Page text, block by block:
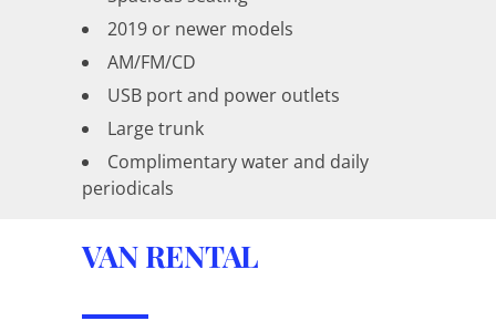
2019 or newer models
AM/FM/CD
USB port and power outlets
Large trunk
Complimentary water and daily
periodicals
VAN RENTAL